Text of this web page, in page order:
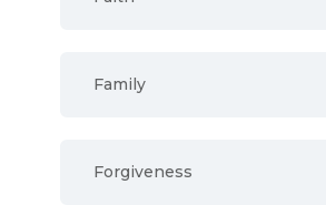
Family
Forgiveness